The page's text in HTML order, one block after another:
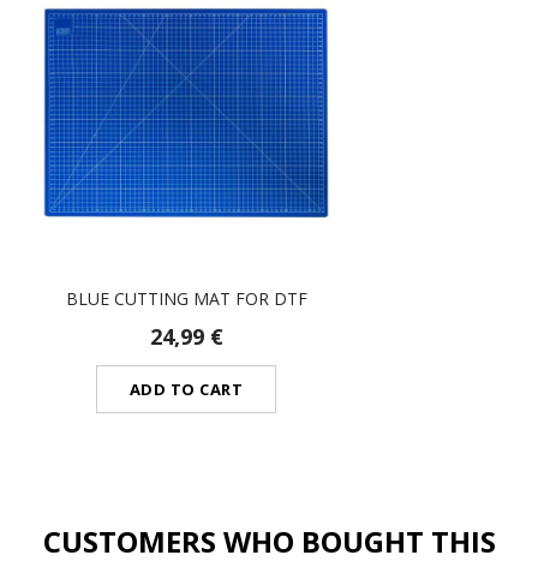
BLUE CUTTING MAT FOR DTF
24,99 €
ADD TO CART
CUSTOMERS WHO BOUGHT THIS